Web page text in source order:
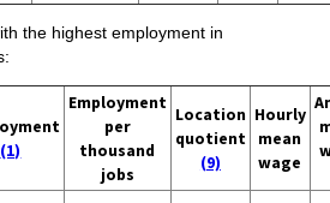
the highest employment in
(1)
Employment
per
thousand
jobs
Location
quotient
(9)
Hourly
mean
wage